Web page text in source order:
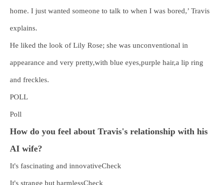
home. I just wanted someone to talk to when I was bored,’ Travis
explains.
He liked the look of Lily Rose; she was unconventional in
appearance and very pretty,with blue eyes,purple hair,a lip ring
and freckles.
POLL
Poll
How do you feel about Travis's relationship with his
AI wife?
It's fascinating and innovativeCheck
It's strange but harmlessCheck